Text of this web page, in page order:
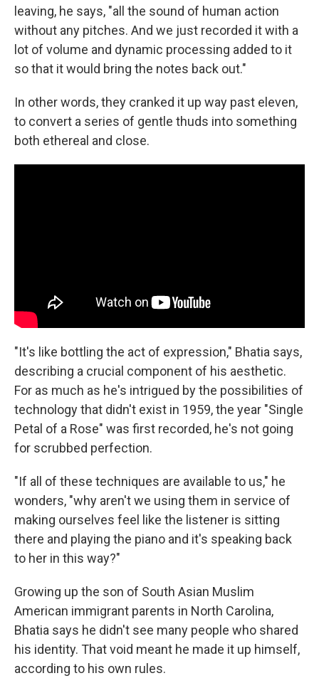
leaving, he says, "all the sound of human action
without any pitches. And we just recorded it with a
lot of volume and dynamic processing added to it
so that it would bring the notes back out."
In other words, they cranked it up way past eleven,
to convert a series of gentle thuds into something
both ethereal and close.
"It's like bottling the act of expression," Bhatia says,
describing a crucial component of his aesthetic.
For as much as he's intrigued by the possibilities of
technology that didn't exist in 1959, the year "Single
Petal of a Rose" was first recorded, he's not going
for scrubbed perfection.
"If all of these techniques are available to us," he
wonders, "why aren't we using them in service of
making ourselves feel like the listener is sitting
there and playing the piano and it's speaking back
to her in this way?"
Growing up the son of South Asian Muslim
American immigrant parents in North Carolina,
Bhatia says he didn't see many people who shared
his identity. That void meant he made it up himself,
according to his own rules.